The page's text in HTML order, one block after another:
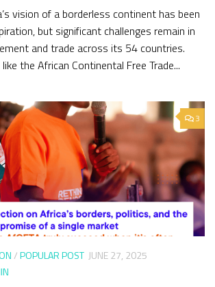
vision of a borderless continent has been
but significant challenges remain in
and trade across its 54 countries.
the African Continental Free Trade...
3
/POPULAR POST JUNE 27, 2025